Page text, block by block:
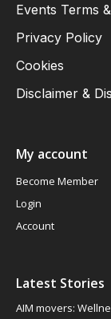
Events Terms
Privacy Policy
Cookies
Disclaimer &
My account
Become Member
Login
Account
Latest Stories
AIM movers: